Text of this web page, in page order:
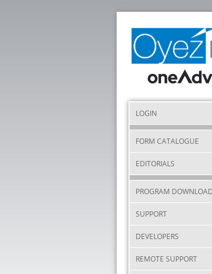
LOGIN
FORM CATALOGUE
EDITORIALS
PROGRAM DOWNLOAD
SUPPORT
DEVELOPERS
REMOTE SUPPORT